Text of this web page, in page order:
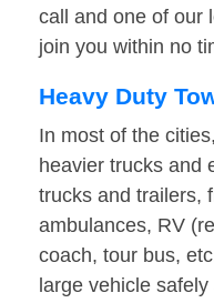
call and one of our
join you within no
Heavy Duty
In most of the
heavier trucks and
trucks and trailers,
ambulances, RV
coach, tour bus,
large vehicle